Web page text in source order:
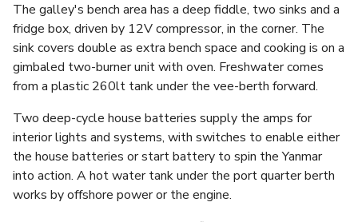
The galley's bench area has a deep fiddle, two sinks and a
fridge box, driven by 12V compressor, in the corner. The
sink covers double as extra bench space and cooking is on a
gimbaled two-burner unit with oven. Freshwater comes
from a plastic 260lt tank under the vee-berth forward.
Two deep-cycle house batteries supply the amps for
interior lights and systems, with switches to enable either
the house batteries or start battery to spin the Yanmar
into action. A hot water tank under the port quarter berth
works by offshore power or the engine.